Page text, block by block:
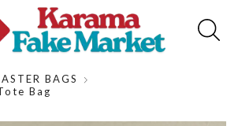
BAGS
Bag